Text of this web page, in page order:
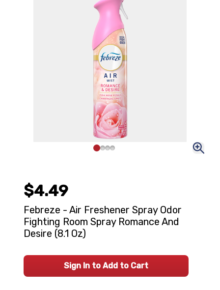
$4.49
Febreze - Air Freshener Spray Odor
Fighting Room Spray Romance And
Desire (8.1 Oz)
Sign In to Add to Cart